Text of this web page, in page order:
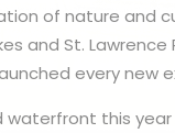
of nature and
and St. Lawrence
every new
this year